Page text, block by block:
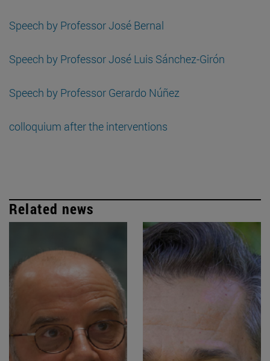
Speech by Professor José Bernal
Speech by Professor José Luis Sánchez-Girón
Speech by Professor Gerardo Núñez
colloquium after the interventions
Related news